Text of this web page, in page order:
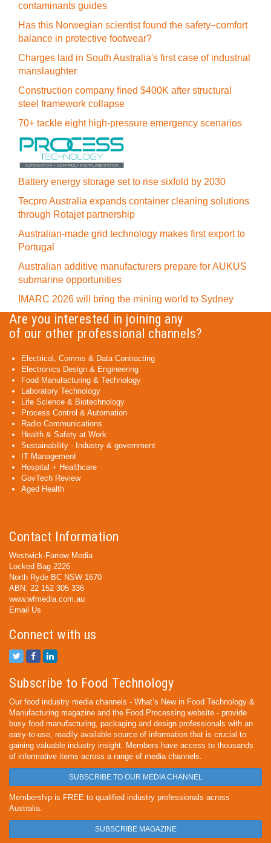
contaminants guides
Has this Norwegian scientist found the safety–comfort
balance in protective footwear?
Charges laid in South Australia's first case of industrial
manslaughter
Construction company fined $400K after structural
steel framework collapse
70+ tackle eight high-pressure emergency scenarios
Battery energy storage set to rise sixfold by 2030
Tecpro Australia expands container cleaning solutions
through Rotajet partnership
Australian-made grid technology makes first export to
Portugal
Australian additive manufacturers prepare for AUKUS
submarine opportunities
IMARC 2026 will bring the mining world to Sydney
Are you interested in joining any
of our other professional channels?
Electrical, Comms & Data Contracting
Electronics Design & Engineering
Food Manufacturing & Technology
Laboratory Technology
Life Science & Biotechnology
Process Control & Automation
Radio Communications
Health & Safety at Work
Sustainability - Industry & government
IT Management
Hospital + Healthcare
GovTech Review
Aged Health
Contact Information
Westwick-Farrow Media
Locked Bag 2226
North Ryde BC NSW 1670
ABN: 22 152 305 336
www.wfmedia.com.au
Email Us
Connect with us
Subscribe to Food Technology
Our food industry media channels - What’s New in Food Technology &
Manufacturing magazine and the Food Processing website - provide
busy food manufacturing, packaging and design professionals with an
easy-to-use, readily available source of information that is crucial to
gaining valuable industry insight. Members have access to thousands
of informative items across a range of media channels.
SUBSCRIBE TO OUR MEDIA CHANNEL
Membership is FREE to qualified industry professionals across
Australia.
SUBSCRIBE MAGAZINE